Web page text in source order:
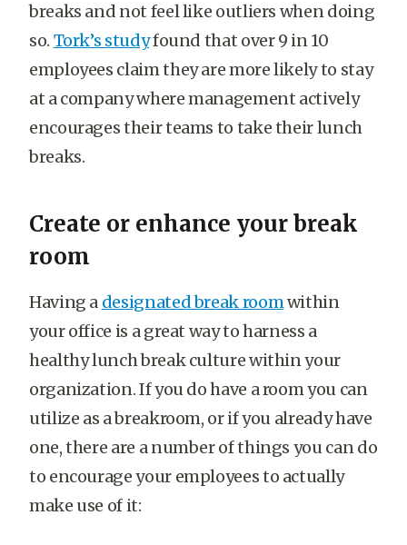
breaks and not feel like outliers when doing
so. Tork’s studyfound that over 9 in 10
employees claim they are more likely to stay
at a company where management actively
encourages their teams to take their lunch
breaks.
Create or enhance your break
room
Having a designated break roomwithin
your office is a great way to harness a
healthy lunch break culture within your
organization. If you do have a room you can
utilize as a breakroom, or if you already have
one, there are a number of things you can do
to encourage your employees to actually
make use of it: